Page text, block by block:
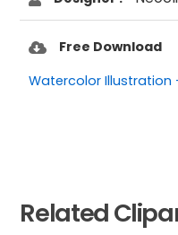
Free Download
Watercolor Illustration
Related